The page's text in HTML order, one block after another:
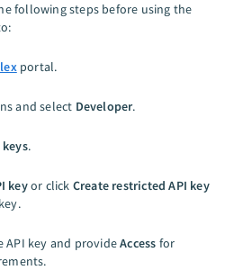
following steps before using the
portal.
and select Developer.
keys.
keyor click Create restricted API key
API key and provideAccess for